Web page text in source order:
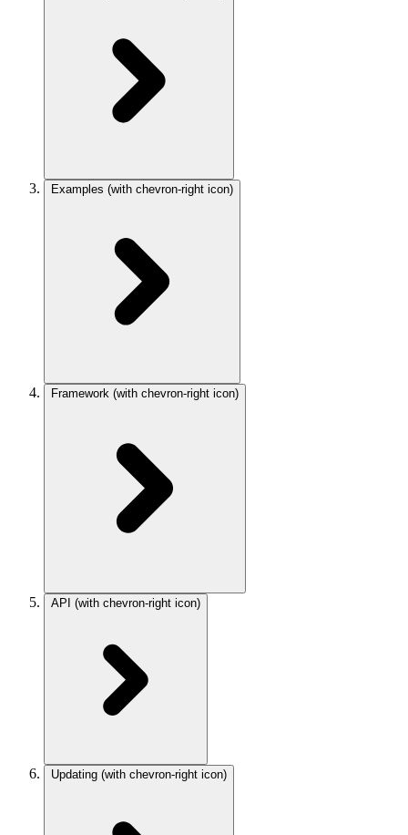
Examples (with chevron-right icon)
Framework (with chevron-right icon)
API (with chevron-right icon)
Updating (with chevron-right icon)